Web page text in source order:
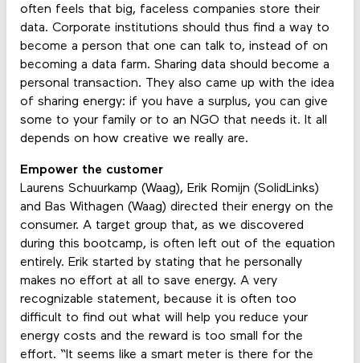
often feels that big, faceless companies store their
data. Corporate institutions should thus find a way to
become a person that one can talk to, instead of on
becoming a data farm. Sharing data should become a
personal transaction. They also came up with the idea
of sharing energy: if you have a surplus, you can give
some to your family or to an NGO that needs it. It all
depends on how creative we really are.
Empower the customer
Laurens Schuurkamp (Waag), Erik Romijn (SolidLinks)
and Bas Withagen (Waag) directed their energy on the
consumer. A target group that, as we discovered
during this bootcamp, is often left out of the equation
entirely. Erik started by stating that he personally
makes no effort at all to save energy. A very
recognizable statement, because it is often too
difficult to find out what will help you reduce your
energy costs and the reward is too small for the
effort. “It seems like a smart meter is there for the